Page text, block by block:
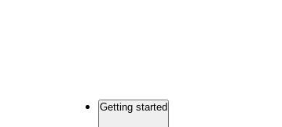
Getting started